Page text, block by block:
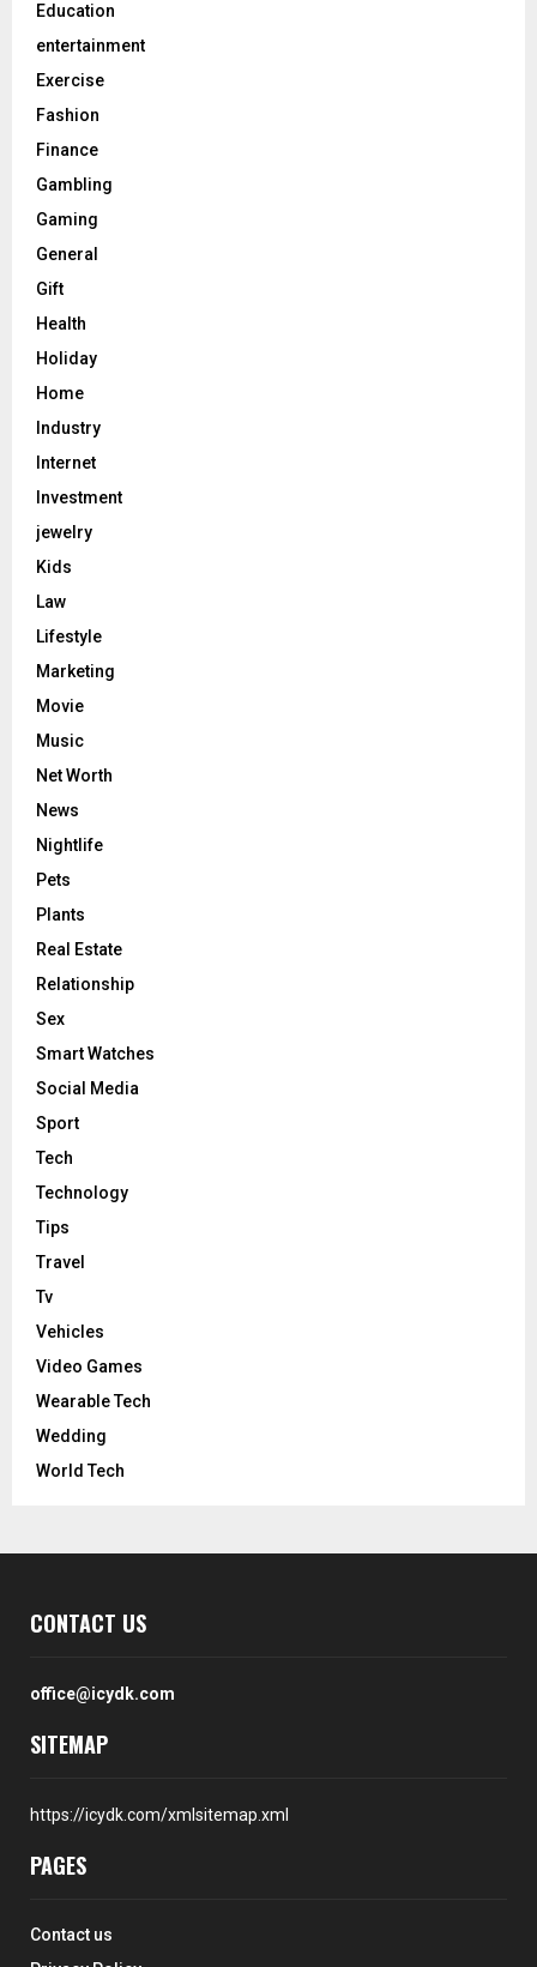
Education
entertainment
Exercise
Fashion
Finance
Gambling
Gaming
General
Gift
Health
Holiday
Home
Industry
Internet
Investment
jewelry
Kids
Law
Lifestyle
Marketing
Movie
Music
Net Worth
News
Nightlife
Pets
Plants
Real Estate
Relationship
Sex
Smart Watches
Social Media
Sport
Tech
Technology
Tips
Travel
Tv
Vehicles
Video Games
Wearable Tech
Wedding
World Tech
CONTACT US
office@icydk.com
SITEMAP
https://icydk.com/xmlsitemap.xml
PAGES
Contact us